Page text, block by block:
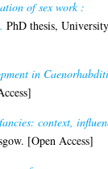
of sex work :
PhD thesis,
in
context,
[Open Access]